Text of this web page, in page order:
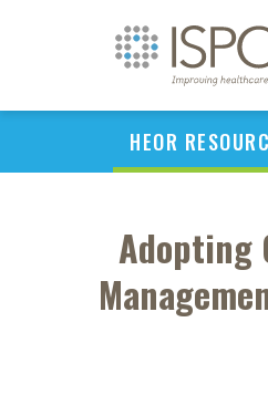
HEOR
Adopting